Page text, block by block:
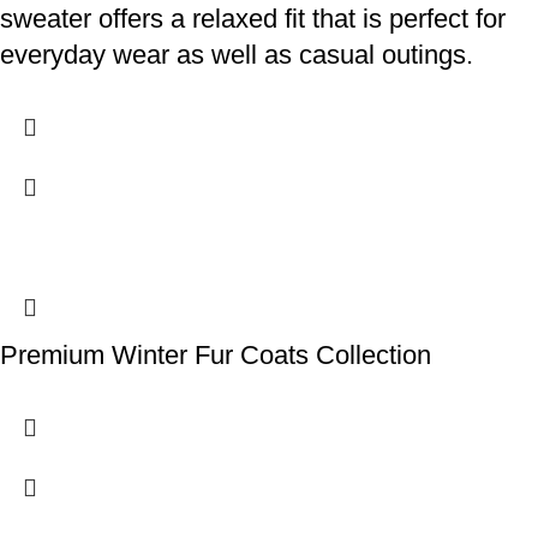
sweater offers a relaxed fit that is perfect for
everyday wear as well as casual outings.
Premium Winter Fur Coats Collection